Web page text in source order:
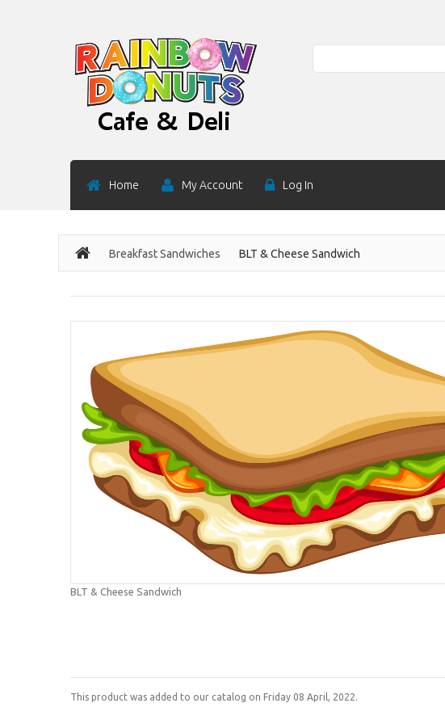
Home My Account Log In
Breakfast Sandwiches BLT & Cheese Sandwich
BLT & Cheese Sandwich
This product was added to our catalog on Friday 08 April, 2022.